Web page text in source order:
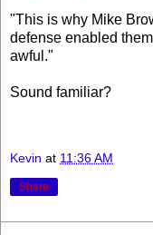
"This is why Mike
defense enabled
awful."
Sound familiar?
Kevin at 11:36 AM
Share